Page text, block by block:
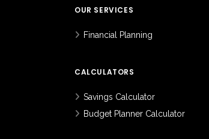
OUR SERVICES
Financial Planning
CALCULATORS
Savings Calculator
Budget Planner Calculator